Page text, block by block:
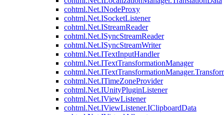
cohtml.Net.INodeProxy
cohtml.Net.ISocketListener
cohtml.Net.IStreamReader
cohtml.Net.ISyncStreamReader
cohtml.Net.ISyncStreamWriter
cohtml.Net.ITextInputHandler
cohtml.Net.ITextTransformationManager
cohtml.Net.ITimeZoneProvider
cohtml.Net.IUnityPluginListener
cohtml.Net.IViewListener
cohtml.Net.IViewListener.IClipboardData